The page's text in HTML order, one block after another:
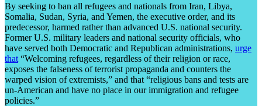
By seeking to ban all refugees and nationals from Iran, Libya,
Somalia, Sudan, Syria, and Yemen, the executive order, and its
predecessor, harmed rather than advanced U.S. national security.
Former U.S. military leaders and national security officials, who
have served both Democratic and Republican administrations, urge
that “Welcoming refugees, regardless of their religion or race,
exposes the falseness of terrorist propaganda and counters the
warped vision of extremists,” and that “religious bans and tests are
un-American and have no place in our immigration and refugee
policies.”